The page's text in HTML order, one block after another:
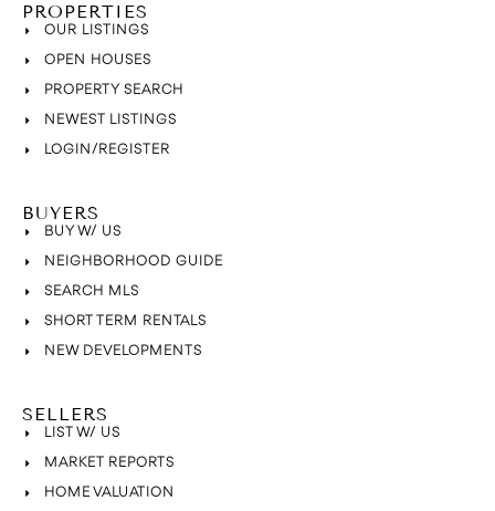
PROPERTIES
OUR LISTINGS
OPEN HOUSES
PROPERTY SEARCH
NEWEST LISTINGS
LOGIN/REGISTER
BUYERS
BUY W/ US
NEIGHBORHOOD GUIDE
SEARCH MLS
SHORT TERM RENTALS
NEW DEVELOPMENTS
SELLERS
LIST W/ US
MARKET REPORTS
HOME VALUATION